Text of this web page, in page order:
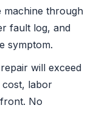
machine through
fault log, and
symptom.
will exceed
cost, labor
No